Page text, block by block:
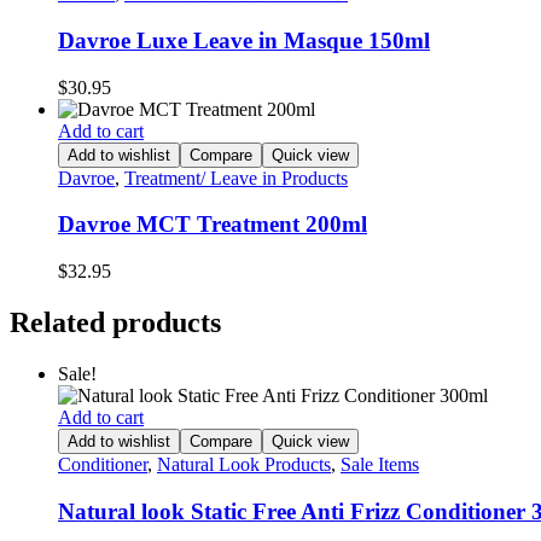
Davroe Luxe Leave in Masque 150ml
$30.95
Add to cart
Add to wishlist Compare Quick view
Davroe, Treatment/ Leave in Products
Davroe MCT Treatment 200ml
$32.95
Related products
Sale!
Add to cart
Add to wishlist Compare Quick view
Conditioner, Natural Look Products, Sale Items
Natural look Static Free Anti Frizz Conditioner